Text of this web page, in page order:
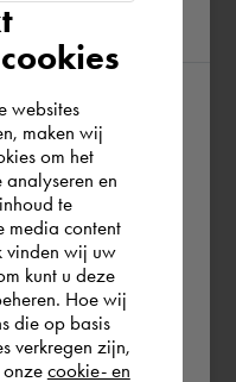
in Rest of
which country
websites
maken wij
om het
analyseren en
te
media content
vinden wij uw
kunt u deze
Hoe wij
die op basis
verkregen zijn,
cookie- en